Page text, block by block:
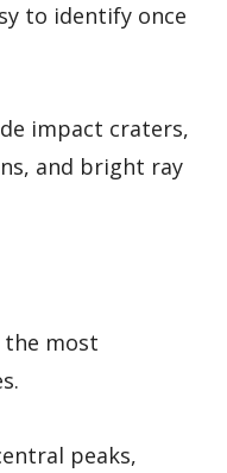
to identify once
impact craters,
and bright ray
the most
peaks,